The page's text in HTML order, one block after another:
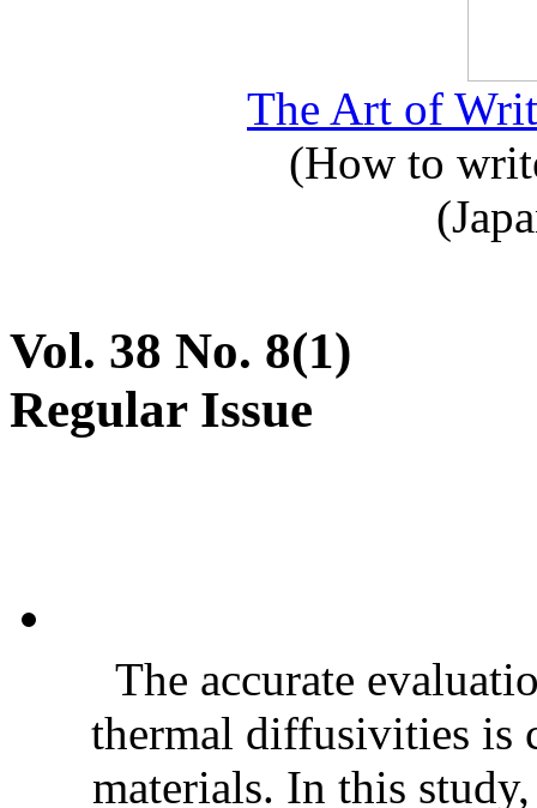
The Art of
(How to
Vol. 38 No. 8(1)
Regular Issue
The accurate
thermal diffusivities is
materials. In this